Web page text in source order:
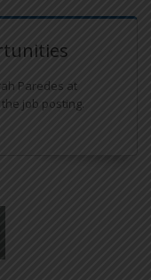
Paredes at
the job posting.